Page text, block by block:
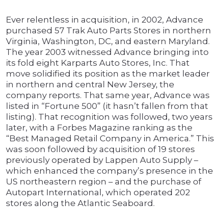
Ever relentless in acquisition, in 2002, Advance
purchased 57 Trak Auto Parts Stores in northern
Virginia, Washington, DC, and eastern Maryland.
The year 2003 witnessed Advance bringing into
its fold eight Karparts Auto Stores, Inc. That
move solidified its position as the market leader
in northern and central New Jersey, the
company reports. That same year, Advance was
listed in “Fortune 500” (it hasn’t fallen from that
listing). That recognition was followed, two years
later, with a Forbes Magazine ranking as the
“Best Managed Retail Company in America.” This
was soon followed by acquisition of 19 stores
previously operated by Lappen Auto Supply –
which enhanced the company’s presence in the
US northeastern region – and the purchase of
Autopart International, which operated 202
stores along the Atlantic Seaboard.